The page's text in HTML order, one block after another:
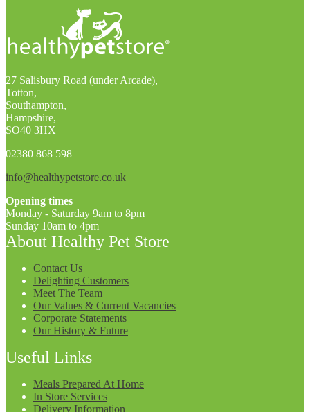
27 Salisbury Road (under Arcade),
Totton,
Southampton,
Hampshire,
SO40 3HX
02380 868 598
info@healthypetstore.co.uk
Opening times
Monday - Saturday 9am to 8pm
Sunday 10am to 4pm
About Healthy Pet Store
Contact Us
Delighting Customers
Meet The Team
Our Values & Current Vacancies
Corporate Statements
Our History & Future
Useful Links
Meals Prepared At Home
In Store Services
Delivery Information